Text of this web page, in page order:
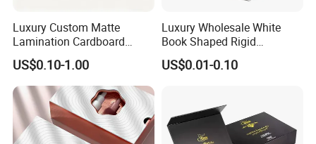
Joint: glue
automatic gluing and packing machine for flexo printing box
automatic gluing machine for gift box
semi-automatic gluing machine for gift box
automatic gluing machine for paper bag
glued by person
Joint: staple
automatic staple machine
semi-automatic staple machine
Luxury Custom Matte
Lamination Cardboard
Green Printing Corrugated
Mailer Box for Shipping E-
Commerce Packaging
US$0.10-1.00
Luxury Wholesale White
Book Shaped Rigid
Cardboard Foldable Gift Box
Custom Print Paper
US$0.01-0.10